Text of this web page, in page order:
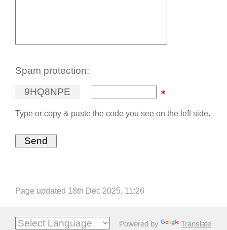
Spam protection:
9HQ8NPE
Type or copy & paste the code you see on the left side.
Page updated 18th Dec 2025, 11:26
Powered by Translate